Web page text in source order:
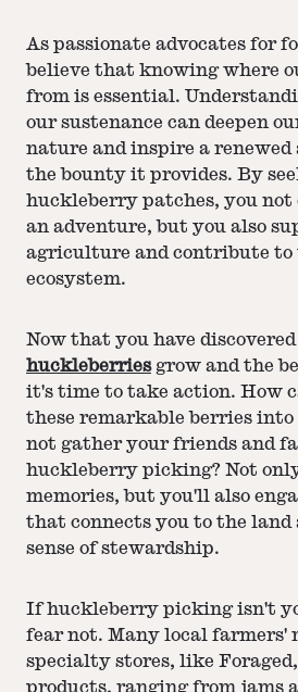
As passionate advocates for
believe that knowing where
from is essential.
our sustenance can deepen
nature and inspire a
the bounty it provides. By
huckleberry patches, you not
an adventure, but you also
agriculture and contribute to
ecosystem.
Now that you have
huckleberriesgrow and the
it's time to take action. How
these remarkable berries
not gather your friends and
huckleberry picking? Not
memories, but you'll also
that connects you to the land
sense of stewardship.
If huckleberry picking isn't
fear not. Many local farmers'
specialty stores, like
products, ranging from jams